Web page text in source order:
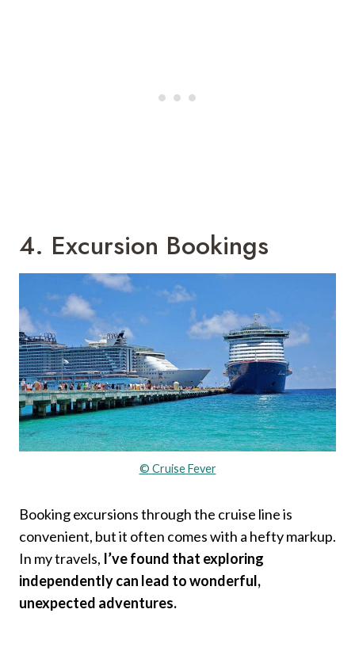
4. Excursion Bookings
© Cruise Fever
Booking excursions through the cruise line is
convenient, but it often comes with a hefty markup.
In my travels, I’ve found that exploring
independently can lead to wonderful,
unexpected adventures.